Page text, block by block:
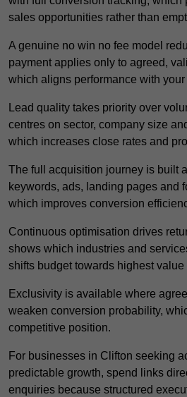
sales opportunities rather than
A genuine no win no fee model
payment applies only to agreed,
which aligns performance with your
Lead quality takes priority over
centres on sector, company size
which increases close rates and
The full acquisition journey is built
keywords, ads, landing pages and
which improves conversion
Continuous optimisation drives
shows which industries and
shifts budget towards highest value
Exclusivity is available where
weaken conversion probability,
competitive position.
For businesses in Clifton seeking
predictable growth, spend links
enquiries because structured